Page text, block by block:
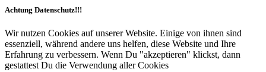
Achtung Datenschutz!!!
Wir nutzen Cookies auf unserer Website. Einige von ihnen sind
essenziell, während andere uns helfen, diese Website und Ihre
Erfahrung zu verbessern. Wenn Du "akzeptieren" klickst, dann
gestattest Du die Verwendung aller Cookies